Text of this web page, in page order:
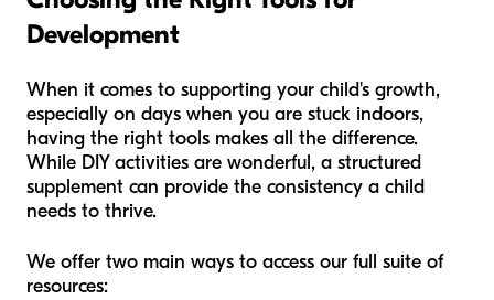
Development
When it comes to supporting your child's growth,
especially on days when you are stuck indoors,
having the right tools makes all the difference.
While DIY activities are wonderful, a structured
supplement can provide the consistency a child
needs to thrive.
We offer two main ways to access our full suite of
resources: